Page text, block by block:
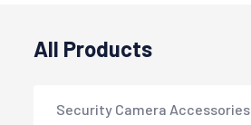
All Products
Security Camera Accessories